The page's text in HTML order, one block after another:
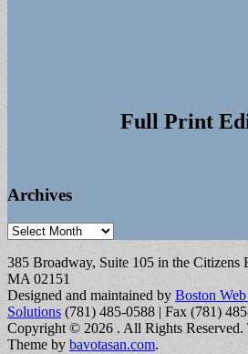
Full Print
Archives
Archives
385 Broadway, Suite 105 in the Citizens
MA 02151
Designed and maintained by Boston
Solutions (781) 485-0588 | Fax (781)
Copyright © 2026 . All Rights Reserved.
Theme by bavotasan.com.